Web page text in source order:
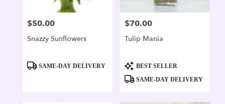
Price:
$50.00
Snazzy Sunflowers
ProductSAME-DAY DELIVERY
Price:
$70.00
Tulip Mania
ProductBEST SELLER
SAME-DAY DELIVERY